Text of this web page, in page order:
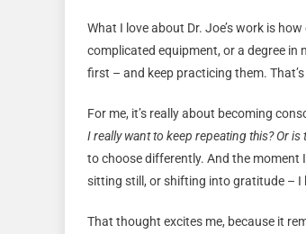
What I love about Dr. Joe’s work is
complicated equipment, or a degree in
first – and keep practicing them.
For me, it’s really about becoming
I really want to keep repeating this? Or
to choose differently. And the moment
sitting still, or shifting into gratitude – I
That thought excites me, because it